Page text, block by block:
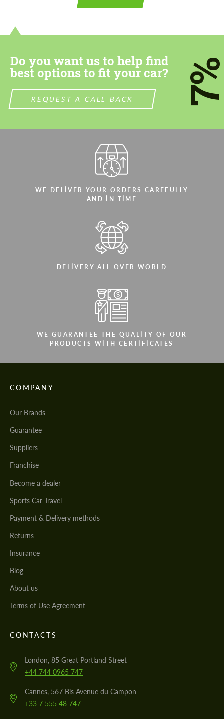
Do you want us to help find
best options to fit your car?
REQUEST A CALL BACK
WE DELIVER YOUR ORDERS CAREFULLY
AND IN TIME
DELIVERY ALL OVER WORLD
WE GUARANTEE THE QUALITY OF OUR
PRODUCTS WITH CERTIFICATES
COMPANY
Our Brands
Guarantee
Suppliers
Franchise
Become a dealer
Sports Car Travel
Payment & Delivery methods
Returns
Insurance
Blog
About us
Terms of Use Agreement
CONTACTS
London, 85 Great Portland Street
+44 744 0965 747
Cannes, 567 Bis Avenue du Campon
+33 7 555 48 747